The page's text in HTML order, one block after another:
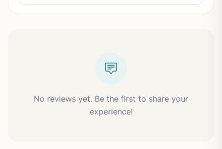
No reviews yet. Be the first to share your
experience!